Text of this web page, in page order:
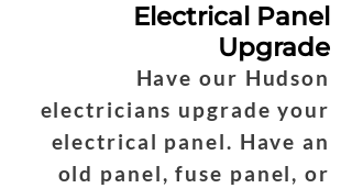
Electrical Panel
Upgrade
Have our Hudson
electricians upgrade your
electrical panel. Have an
old panel, fuse panel, or